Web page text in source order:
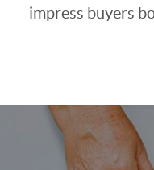
impress buyers